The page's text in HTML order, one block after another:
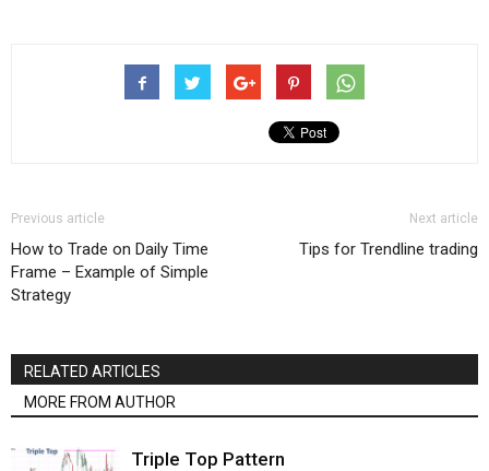
Previous article
How to Trade on Daily Time
Frame – Example of Simple
Strategy
Next article
Tips for Trendline trading
RELATED ARTICLES
MORE FROM AUTHOR
Triple Top Pattern